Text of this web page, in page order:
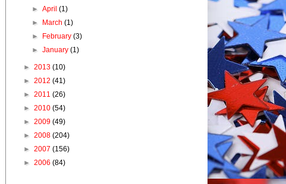
►April(1)
►
March(1)
►
February(3)
►January(1)
► 2013 (10)
► 2012 (41)
► 2011 (26)
► 2010 (54)
► 2009 (49)
► 2008 (204)
► 2007 (156)
► 2006 (84)